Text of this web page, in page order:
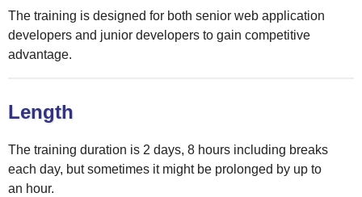
The training is designed for both senior web application
developers and junior developers to gain competitive
advantage.
Length
The training duration is 2 days, 8 hours including breaks
each day, but sometimes it might be prolonged by up to
an hour.